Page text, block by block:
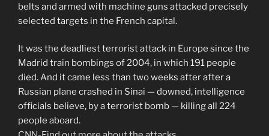
belts and armed with machine guns attacked precisely
selected targets in the French capital.
It was the deadliest terrorist attack in Europe since the
Madrid train bombings of 2004, in which 191 people
died. And it came less than two weeks after after a
Russian plane crashed in Sinai — downed, intelligence
officials believe, by a terrorist bomb — killing all 224
people aboard.